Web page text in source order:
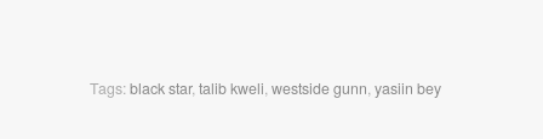
Tags:black star,talib kweli,westside gunn,yasiin bey